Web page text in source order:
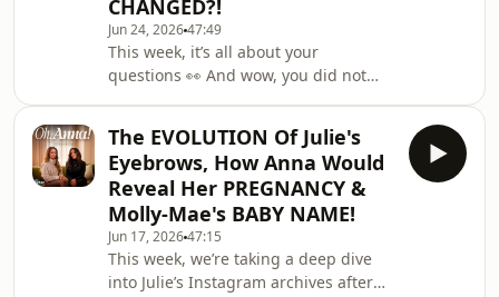
recording, while Julie reveals the
unexpected reason she sold one of
her engagement rings…🎧 Watch
Here: https://linktr.ee/ohannapod✨
Follow on TikTok: https://www.tiktok
CHANGED?!
Jun 24, 202647:49
This week, it’s all about your
questions 👀 And wow, you did not
before a few questions spark some
serious tension along the way…🎧
Watch Here:
https://linktr.ee/ohannapod✨ Follow
on TikTok:
https://www.tiktok.com/@ohannapod
🤍 Follow on Instagram:
The EVOLUTION Of Julie's
Eyebrows, How Anna Would
Reveal Her PREGNANCY &
Molly-Mae's BABY NAME!
Jun 17, 202647:15
This week, we’re taking a deep dive
into Julie’s Instagram archives after